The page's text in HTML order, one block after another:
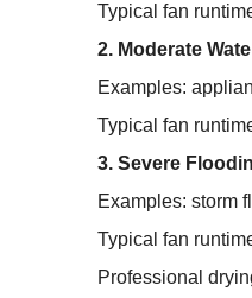
Typical fan
2. Moderate
Examples:
Typical fan
3. Severe
Examples: storm
Typical fan
Professional